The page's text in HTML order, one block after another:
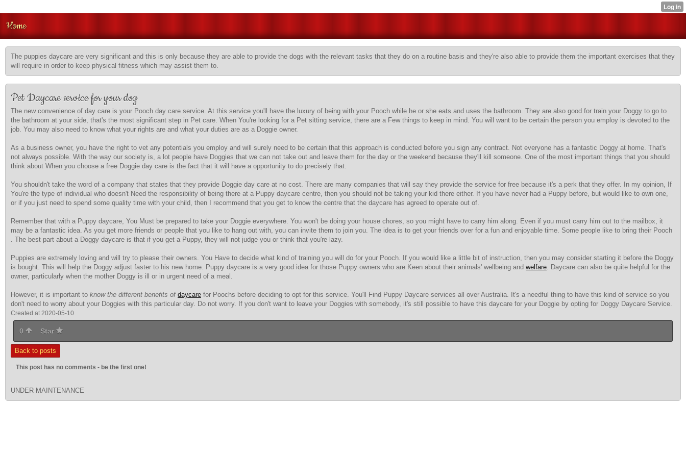
Home
The puppies daycare are very significant and this is only because they are able to provide the dogs with the relevant tasks that they do on a routine basis and they're also able to provide them the important exercises that they
will require in order to keep physical fitness which may assist them to.
Pet Daycare service for your dog
The new convenience of day care is your Pooch day care service. At this service you'll have the luxury of being with your Pooch while he or she eats and uses the bathroom. They are also good for train your Doggy to go to
the bathroom at your side, that's the most significant step in Pet care. When You're looking for a Pet sitting service, there are a Few things to keep in mind. You will want to be certain the person you employ is devoted to the
job. You may also need to know what your rights are and what your duties are as a Doggie owner.
As a business owner, you have the right to vet any potentials you employ and will surely need to be certain that this approach is conducted before you sign any contract. Not everyone has a fantastic Doggy at home. That's
not always possible. With the way our society is, a lot people have Doggies that we can not take out and leave them for the day or the weekend because they'll kill someone. One of the most important things that you should
think about When you choose a free Doggie day care is the fact that it will have a opportunity to do precisely that.
You shouldn't take the word of a company that states that they provide Doggie day care at no cost. There are many companies that will say they provide the service for free because it's a perk that they offer. In my opinion, If
You're the type of individual who doesn't Need the responsibility of being there at a Puppy daycare centre, then you should not be taking your kid there either. If you have never had a Puppy before, but would like to own one,
or if you just need to spend some quality time with your child, then I recommend that you get to know the centre that the daycare has agreed to operate out of.
Remember that with a Puppy daycare, You Must be prepared to take your Doggie everywhere. You won't be doing your house chores, so you might have to carry him along. Even if you must carry him out to the mailbox, it
may be a fantastic idea. As you get more friends or people that you like to hang out with, you can invite them to join you. The idea is to get your friends over for a fun and enjoyable time. Some people like to bring their Pooch
. The best part about a Doggy daycare is that if you get a Puppy, they will not judge you or think that you're lazy.
Puppies are extremely loving and will try to please their owners. You Have to decide what kind of training you will do for your Pooch. If you would like a little bit of instruction, then you may consider starting it before the Doggy
is bought. This will help the Doggy adjust faster to his new home. Puppy daycare is a very good idea for those Puppy owners who are Keen about their animals' wellbeing and welfare. Daycare can also be quite helpful for the
owner, particularly when the mother Doggy is ill or in urgent need of a meal.
However, it is important to know the different benefits of daycare for Poochs before deciding to opt for this service. You'll Find Puppy Daycare services all over Australia. It's a needful thing to have this kind of service so you
don't need to worry about your Doggies with this particular day. Do not worry. If you don't want to leave your Doggies with somebody, it's still possible to have this daycare for your Doggie by opting for Doggy Daycare Service.
Created at 2020-05-10
0 Star
Back to posts
This post has no comments - be the first one!
UNDER MAINTENANCE